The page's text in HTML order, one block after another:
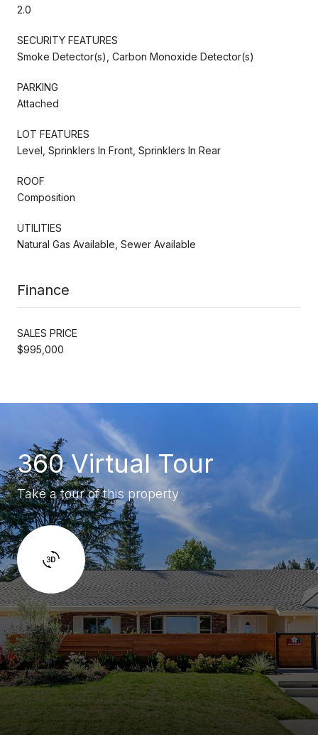
2.0
SECURITY FEATURES
Smoke Detector(s), Carbon Monoxide Detector(s)
PARKING
Attached
LOT FEATURES
Level, Sprinklers In Front, Sprinklers In Rear
ROOF
Composition
UTILITIES
Natural Gas Available, Sewer Available
Finance
SALES PRICE
$995,000
360 Virtual Tour
Take a tour of this property